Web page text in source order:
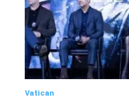
Vatican